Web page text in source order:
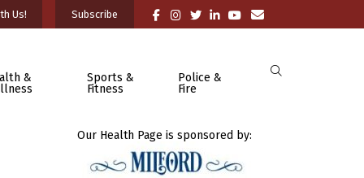
Us! Subscribe
&
Sports &
Fitness
Police &
Fire
Our Health Page is sponsored by: